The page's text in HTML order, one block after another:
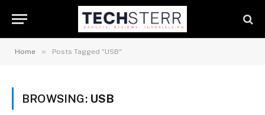
Home » Posts Tagged "USB"
BROWSING: USB